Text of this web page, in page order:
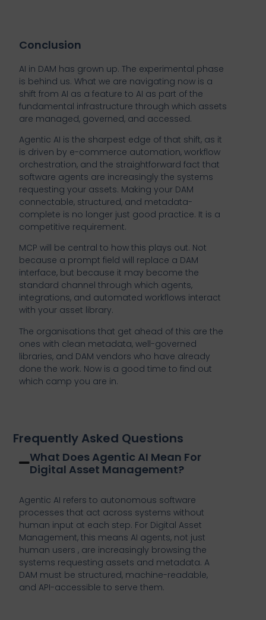
Conclusion
AI in DAM has grown up. The experimental phase
is behind us. What we are navigating now is a
shift from AI as a feature to AI as part of the
fundamental infrastructure through which assets
are managed, governed, and accessed.
Agentic AI is the sharpest edge of that shift, as it
is driven by e-commerce automation, workflow
orchestration, and the straightforward fact that
software agents are increasingly the systems
requesting your assets. Making your DAM
connectable, structured, and metadata-
complete is no longer just good practice. It is a
competitive requirement.
MCP will be central to how this plays out. Not
because a prompt field will replace a DAM
interface, but because it may become the
standard channel through which agents,
integrations, and automated workflows interact
with your asset library.
The organisations that get ahead of this are the
ones with clean metadata, well-governed
libraries, and DAM vendors who have already
done the work. Now is a good time to find out
which camp you are in.
Frequently Asked Questions
What Does Agentic AI Mean For
Digital Asset Management?
Agentic AI refers to autonomous software
processes that act across systems without
human input at each step. For Digital Asset
Management, this means AI agents, not just
human users , are increasingly browsing the
systems requesting assets and metadata. A
DAM must be structured, machine-readable,
and API-accessible to serve them.